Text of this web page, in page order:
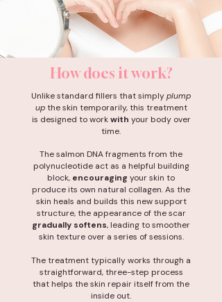
How does it work?
Unlike standard fillers that simplyplump
upthe skin temporarily, this treatment
is designed to workwith your body over
time.
The salmon DNA fragments from the
polynucleotide act as a helpful building
block, encouraging your skin to
produce its own natural collagen. As the
skin heals and builds this new support
structure, the appearance of the scar
gradually softens, leading to smoother
skin texture over a series of sessions.
The treatment typically works through a
straightforward, three-step process
that helps the skin repair itself from the
inside out.